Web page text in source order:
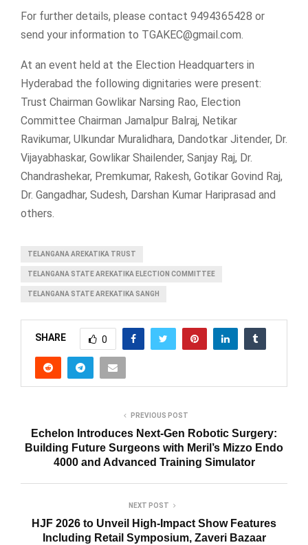
For further details, please contact 9494365428 or
send your information to TGAKEC@gmail.com
At an event held at the Election Headquarters in
Hyderabad the following dignitaries were present:
Trust Chairman Gowlikar Narsing Rao, Election
Committee Chairman Jamalpur Balraj, Netikar
Ravikumar, Ulkundar Muralidhara, Dandotkar Jitender, Dr.
Vijayabhaskar, Gowlikar Shailender, Sanjay Raj, Dr.
Chandrashekar, Premkumar, Rakesh, Gotikar Govind Raj,
Dr. Gangadhar, Sudesh, Darshan Kumar Hariprasad and
others.
TELANGANA AREKATIKA TRUST
TELANGANA STATE AREKATIKA ELECTION COMMITTEE
TELANGANA STATE AREKATIKA SANGH
SHARE 0
PREVIOUS POST
Echelon Introduces Next-Gen Robotic Surgery:
Building Future Surgeons with Meril’s Mizzo Endo
4000 and Advanced Training Simulator
NEXT POST
HJF 2026 to Unveil High-Impact Show Features
Including Retail Symposium, Zaveri Bazaar